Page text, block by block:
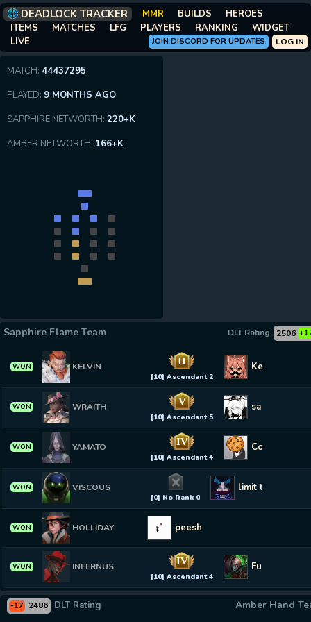
DEADLOCK TRACKER MMR BUILDS
HEROES
ITEMS
MATCHES LFG PLAYERS RANKING
WIDGET
LIVE
LOG IN
JOIN DISCORD FOR UPDATES
MATCH: 44437295
PLAYED: 9 MONTHS AGO
SAPPHIRE NETWORTH: 220+K
AMBER NETWORTH: 166+K
Sapphire Flame Team 2506
DLT Rating
WON KELVIN II
[10] Ascendant 2
KennKan
WON WRAITH V
[10] Ascendant 5
saberfan643
WON YAMATO IV
[10] Ascendant 4
Cookiederp
WON VISCOUS
[0] No Rank 0
limit tester
WON HOLLIDAY peesh
WON INFERNUS IV
[10] Ascendant 4
Fuckin
Amber Hand
2486
-17 DLT Rating